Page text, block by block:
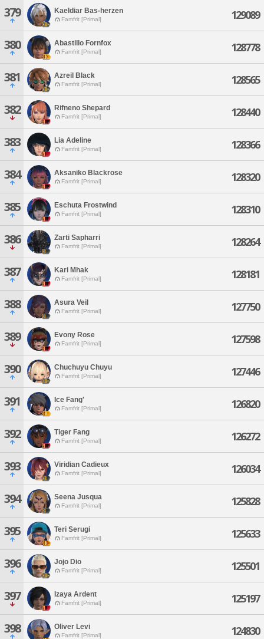
379 Kaeldiar Bas-herzen
Famfrit [Primal] 129089
380 Abastillo Fornfox
Famfrit [Primal] 128778
381 Azreil Black
Famfrit [Primal] 128565
382 Rifneno Shepard
Famfrit [Primal] 128440
383 Lia Adeline
Famfrit [Primal] 128366
384 Aksaniko Blackrose
Famfrit [Primal] 128320
385 Eschuta Frostwind
Famfrit [Primal] 128310
386 Zarti Sapharri
Famfrit [Primal] 128264
387 Kari Mhak
Famfrit [Primal] 128181
388 Asura Veil
Famfrit [Primal] 127750
389 Evony Rose
Famfrit [Primal] 127598
390 Chuchuyu Chuyu
Famfrit [Primal] 127446
391 Ice Fang'
Famfrit [Primal] 126820
392 Tiger Fang
Famfrit [Primal] 126272
393 Viridian Cadieux
Famfrit [Primal] 126034
394 Seena Jusqua
Famfrit [Primal] 125828
395 Teri Serugi
Famfrit [Primal] 125633
396 Jojo Dio
Famfrit [Primal] 125501
397 Izaya Ardent
Famfrit [Primal] 125197
398 Oliver Levi
Famfrit [Primal] 124830